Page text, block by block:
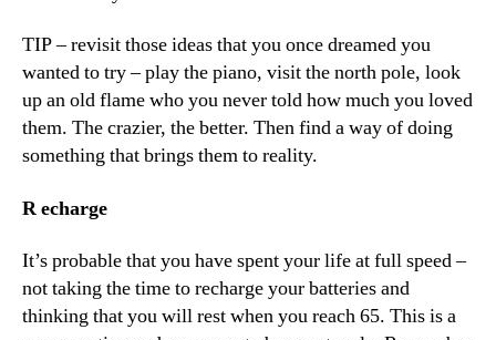
TIP – revisit those ideas that you once dreamed you
wanted to try – play the piano, visit the north pole, look
up an old flame who you never told how much you loved
them. The crazier, the better. Then find a way of doing
something that brings them to reality.
Recharge
It’s probable that you have spent your life at full speed –
not taking the time to recharge your batteries and
thinking that you will rest when you reach 65. This is a